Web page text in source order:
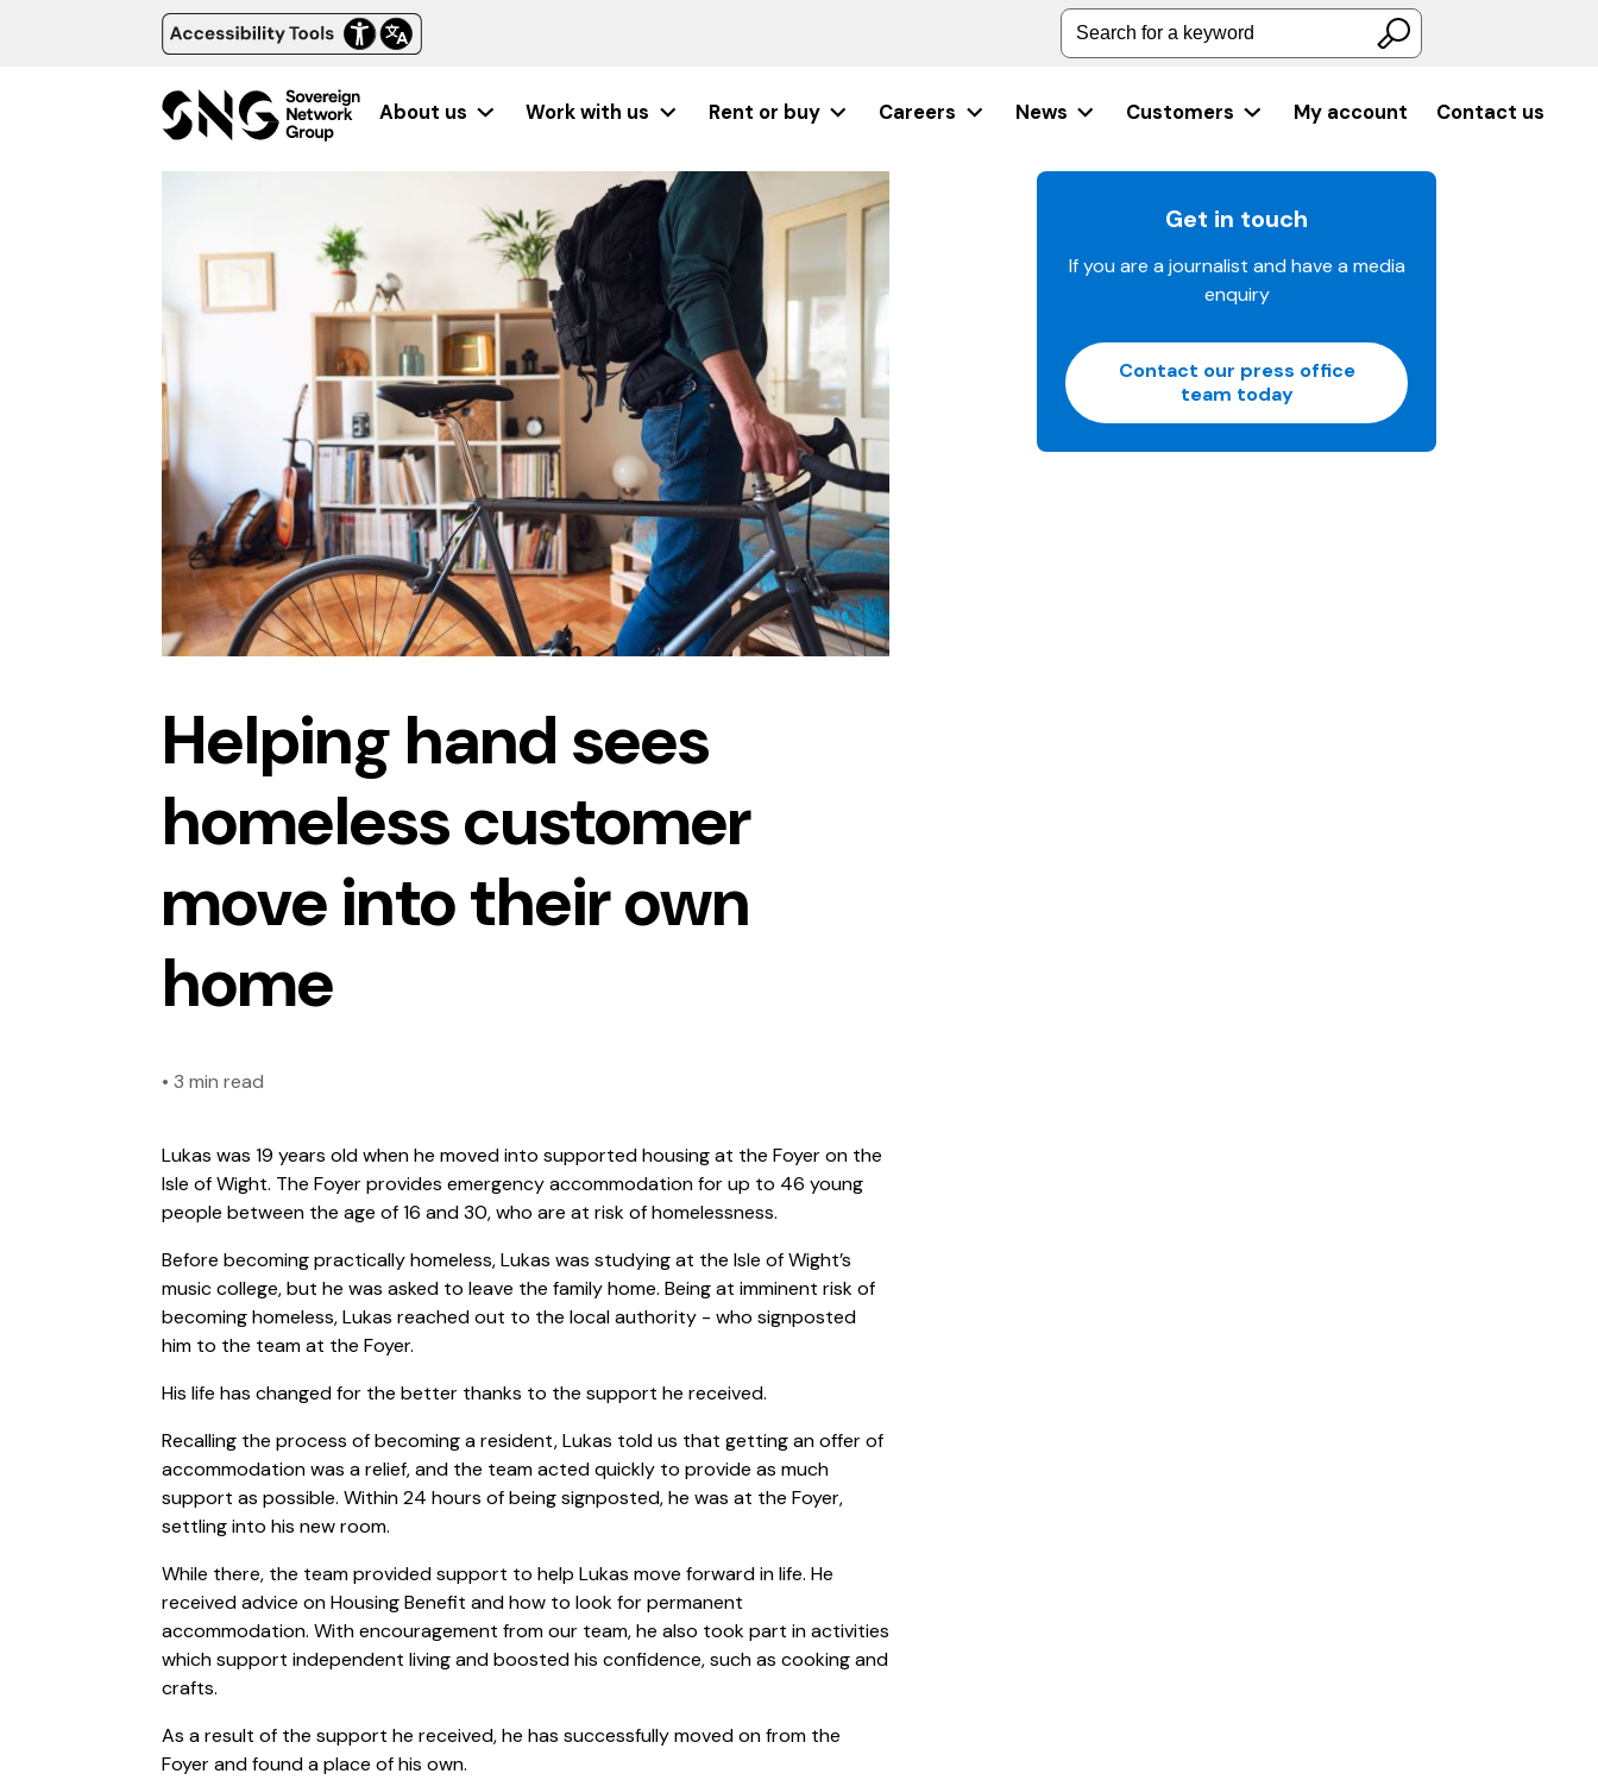
Search for a keyword
About us Work with us Rent or buy Careers News Customers My account Contact us
Helping hand sees
homeless customer
move into their own
home
• 3 min read
Lukas was 19 years old when he moved into supported housing at the Foyer on the
Isle of Wight. The Foyer provides emergency accommodation for up to 46 young
people between the age of 16 and 30, who are at risk of homelessness.
Before becoming practically homeless, Lukas was studying at the Isle of Wight’s
music college, but he was asked to leave the family home. Being at imminent risk of
becoming homeless, Lukas reached out to the local authority - who signposted
him to the team at the Foyer.
His life has changed for the better thanks to the support he received.
Recalling the process of becoming a resident, Lukas told us that getting an offer of
accommodation was a relief, and the team acted quickly to provide as much
support as possible. Within 24 hours of being signposted, he was at the Foyer,
settling into his new room.
While there, the team provided support to help Lukas move forward in life. He
received advice on Housing Benefit and how to look for permanent
accommodation. With encouragement from our team, he also took part in activities
which support independent living and boosted his confidence, such as cooking and
crafts.
As a result of the support he received, he has successfully moved on from the
Foyer and found a place of his own.
Get in touch
If you are a journalist and have a media
enquiry
Contact our press office
team today